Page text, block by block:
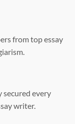
from top essay
secured every
writer.